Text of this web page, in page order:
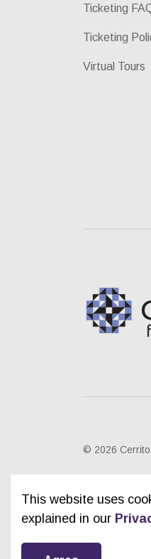
This website uses
explained in our
Ticketing
Ticketing
Virtual Tours
© 2026